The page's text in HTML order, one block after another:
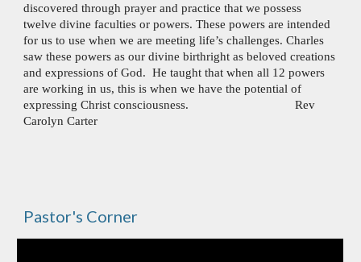
discovered through prayer and practice that we possess
twelve divine faculties or powers. These powers are intended
for us to use when we are meeting life’s challenges. Charles
saw these powers as our divine birthright as beloved creations
and expressions of God. He taught that when all 12 powers
are working in us, this is when we have the potential of
expressing Christ consciousness. Rev
Carolyn Carter
Pastor's Corner